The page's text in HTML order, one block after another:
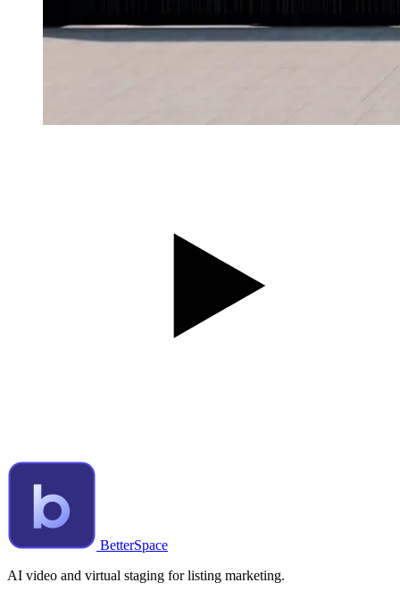
BetterSpace
AI video and virtual staging for listing marketing.